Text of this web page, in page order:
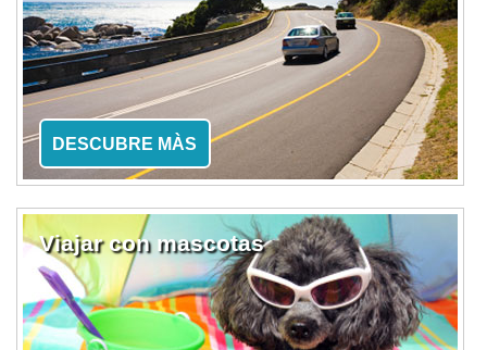
DESCUBRE MÀS
Viajar con mascotas